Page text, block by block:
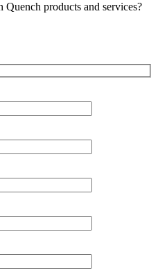
products and services?